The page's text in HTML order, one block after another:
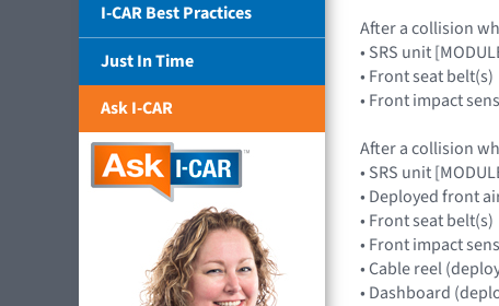
I-CAR Best Practices
Just In Time
Ask I-CAR
After a collision
• SRS unit
• Front seat belt(s)
• Front impact
After a collision
• SRS unit
• Deployed front
• Front seat belt(s)
• Front impact
• Cable reel
• Dashboard